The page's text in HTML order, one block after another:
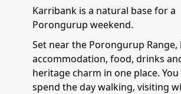
Karribank is a natural base for a
Porongurup weekend.
Set near the Porongurup
accommodation, food, drinks
heritage charm in one place. You
spend the day walking, visiting